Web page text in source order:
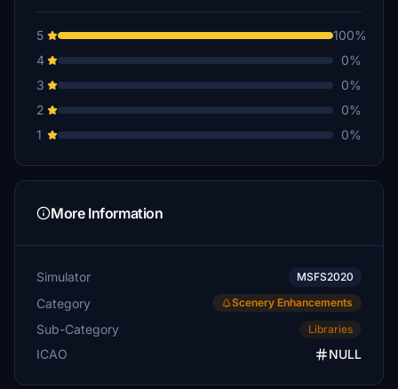
5
100%
4
0%
3
0%
2
0%
1
0%
More Information
Simulator MSFS2020
Category Scenery Enhancements
Sub-Category Libraries
ICAO NULL